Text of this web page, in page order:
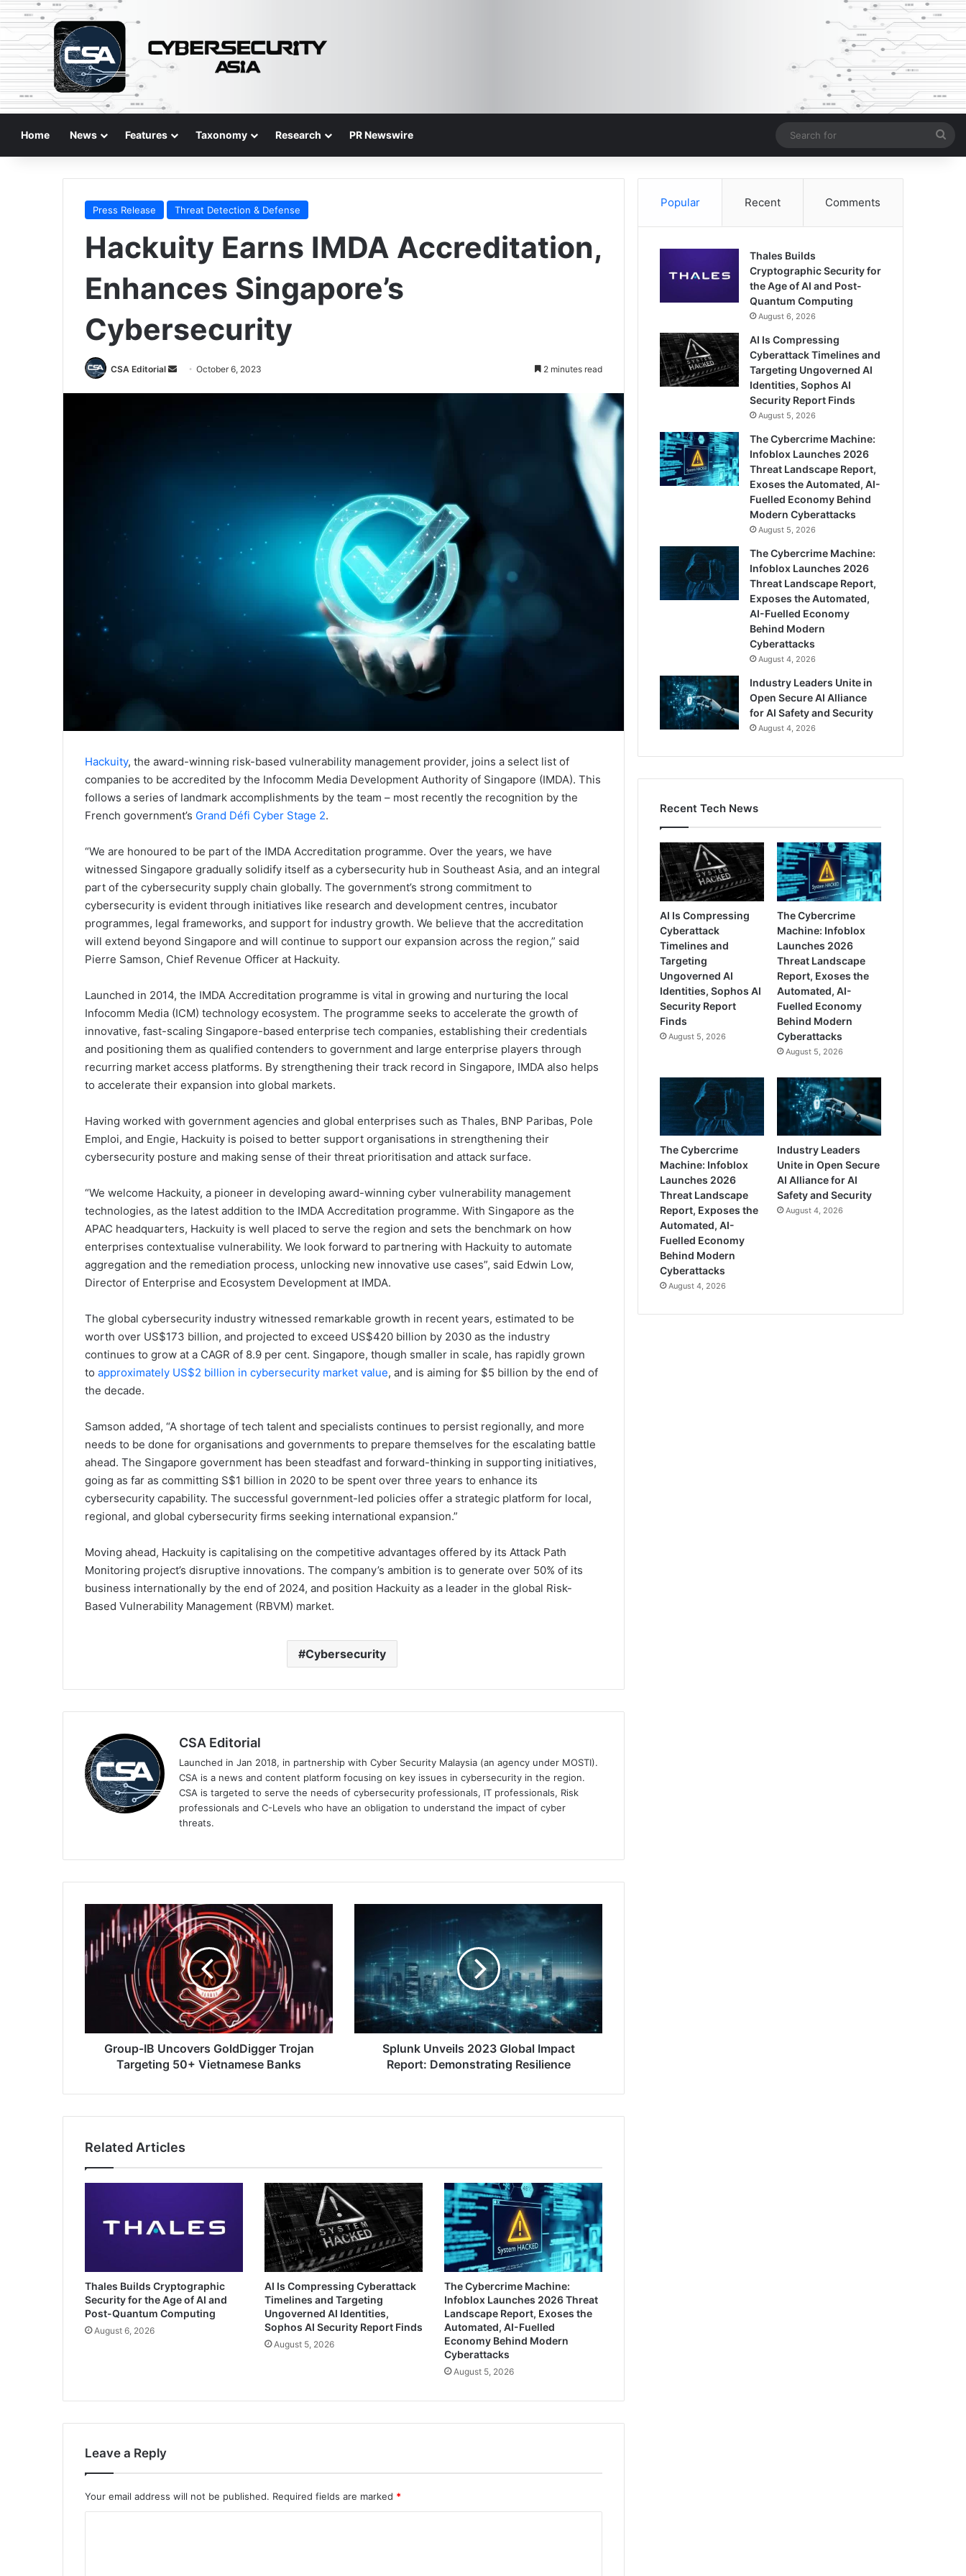
Home News Features Taxonomy Research PR Newswire
for
Press Release Threat Detection & Defense
Hackuity Earns IMDA Accreditation,
Enhances Singapore’s
Cybersecurity
CSA Editorial
SendOctober 6, 2023 2 minutes read
Hackuity, the award-winning risk-based vulnerability management provider, joins a select list of
companies to be accredited by the Infocomm Media Development Authority of Singapore (IMDA). This
follows a series of landmark accomplishments by the team – most recently the recognition by the
French government’s Grand Défi Cyber Stage 2.
“We are honoured to be part of the IMDA Accreditation programme. Over the years, we have
witnessed Singapore gradually solidify itself as a cybersecurity hub in Southeast Asia, and an integral
part of the cybersecurity supply chain globally. The government’s strong commitment to
cybersecurity is evident through initiatives like research and development centres, incubator
programmes, legal frameworks, and support for industry growth. We believe that the accreditation
will extend beyond Singapore and will continue to support our expansion across the region,” said
Pierre Samson, Chief Revenue Officer at Hackuity.
Launched in 2014, the IMDA Accreditation programme is vital in growing and nurturing the local
Infocomm Media (ICM) technology ecosystem. The programme seeks to accelerate the growth of
innovative, fast-scaling Singapore-based enterprise tech companies, establishing their credentials
and positioning them as qualified contenders to government and large enterprise players through
recurring market access platforms. By strengthening their track record in Singapore, IMDA also helps
to accelerate their expansion into global markets.
Having worked with government agencies and global enterprises such as Thales, BNP Paribas, Pole
Emploi, and Engie, Hackuity is poised to better support organisations in strengthening their
cybersecurity posture and making sense of their threat prioritisation and attack surface.
“We welcome Hackuity, a pioneer in developing award-winning cyber vulnerability management
technologies, as the latest addition to the IMDA Accreditation programme. With Singapore as the
APAC headquarters, Hackuity is well placed to serve the region and sets the benchmark on how
enterprises contextualise vulnerability. We look forward to partnering with Hackuity to automate
aggregation and the remediation process, unlocking new innovative use cases”, said Edwin Low,
Director of Enterprise and Ecosystem Development at IMDA.
The global cybersecurity industry witnessed remarkable growth in recent years, estimated to be
worth over US$173 billion, and projected to exceed US$420 billion by 2030 as the industry
continues to grow at a CAGR of 8.9 per cent. Singapore, though smaller in scale, has rapidly grown
to approximately US$2 billion in cybersecurity market value, and is aiming for $5 billion by the end of
the decade.
Samson added, “A shortage of tech talent and specialists continues to persist regionally, and more
needs to be done for organisations and governments to prepare themselves for the escalating battle
ahead. The Singapore government has been steadfast and forward-thinking in supporting initiatives,
going as far as committing S$1 billion in 2020 to be spent over three years to enhance its
cybersecurity capability. The successful government-led policies offer a strategic platform for local,
regional, and global cybersecurity firms seeking international expansion.”
Moving ahead, Hackuity is capitalising on the competitive advantages offered by its Attack Path
Monitoring project’s disruptive innovations. The company’s ambition is to generate over 50% of its
business internationally by the end of 2024, and position Hackuity as a leader in the global Risk-
Based Vulnerability Management (RBVM) market.
Cybersecurity
CSA Editorial
Launched in Jan 2018, in partnership with Cyber Security Malaysia (an agency under MOSTI).
CSA is a news and content platform focusing on key issues in cybersecurity in the region.
CSA is targeted to serve the needs of cybersecurity professionals, IT professionals, Risk
professionals and C-Levels who have an obligation to understand the impact of cyber
threats.
Group-
Uncovers
GoldDigger
Trojan
Targeting
Vietnamese
Banks
Group-IB Uncovers GoldDigger Trojan
Targeting 50+ Vietnamese Banks
Global
Impact
Report:
Demonstrating
Resilience
Splunk Unveils 2023 Global Impact
Report: Demonstrating Resilience
Related Articles
Thales Builds Cryptographic
Security for the Age of AI and
Post-Quantum Computing
August 6, 2026
AI Is Compressing Cyberattack
Timelines and Targeting
Ungoverned AI Identities,
Sophos AI Security Report Finds
August 5, 2026
The Cybercrime Machine:
Infoblox Launches 2026 Threat
Landscape Report, Exoses the
Automated, AI-Fuelled
Economy Behind Modern
Cyberattacks
August 5, 2026
Leave a Reply
Your email address will not be published. Required fields are marked *
Popular Recent Comments
Thales Builds
Cryptographic Security for
the Age of AI and Post-
Quantum Computing
August 6, 2026
AI Is Compressing
Cyberattack Timelines and
Targeting Ungoverned AI
Identities, Sophos AI
Security Report Finds
August 5, 2026
The Cybercrime Machine:
Infoblox Launches 2026
Threat Landscape Report,
Exoses the Automated, AI-
Fuelled Economy Behind
Modern Cyberattacks
August 5, 2026
The Cybercrime Machine:
Infoblox Launches 2026
Threat Landscape Report,
Exposes the Automated,
AI-Fuelled Economy
Behind Modern
Cyberattacks
August 4, 2026
Industry Leaders Unite in
Open Secure AI Alliance
for AI Safety and Security
August 4, 2026
Recent Tech News
AI Is Compressing
Cyberattack
Timelines and
Targeting
Ungoverned AI
Identities, Sophos AI
Security Report
Finds
August 5, 2026
The Cybercrime
Machine: Infoblox
Launches 2026
Threat Landscape
Report, Exoses the
Automated, AI-
Fuelled Economy
Behind Modern
Cyberattacks
August 5, 2026
The Cybercrime
Machine: Infoblox
Launches 2026
Threat Landscape
Report, Exposes the
Automated, AI-
Fuelled Economy
Behind Modern
Cyberattacks
August 4, 2026
Industry Leaders
Unite in Open Secure
AI Alliance for AI
Safety and Security
August 4, 2026